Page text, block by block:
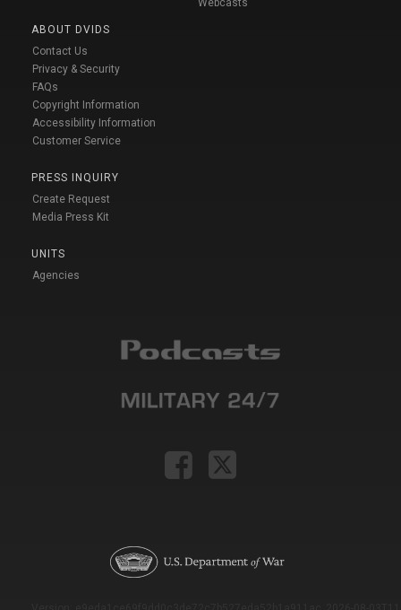
ABOUT DVIDS
Contact Us
Privacy & Security
FAQs
Copyright Information
Accessibility Information
Customer Service
PRESS INQUIRY
Create Request
Media Press Kit
UNITS
Agencies